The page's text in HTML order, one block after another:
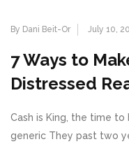
By Dani Beit-Or July 10,
7 Ways to
Distressed
Cash is King, the time
generic They past two